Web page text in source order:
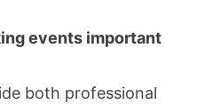
events important
both professional